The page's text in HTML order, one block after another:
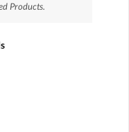
Products.